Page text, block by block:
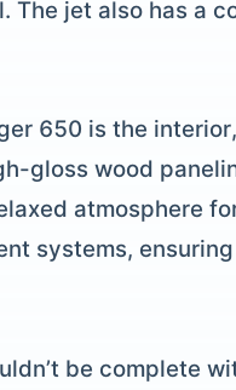
The jet also has a
650 is the
gloss wood
atmosphere
systems,
be complete